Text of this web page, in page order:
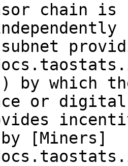
chain is
by which
or digital
[Miners]